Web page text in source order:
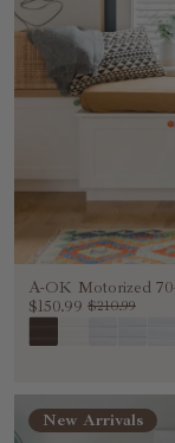
A-OK Motorized
$150.99 $210.99
New Arrivals